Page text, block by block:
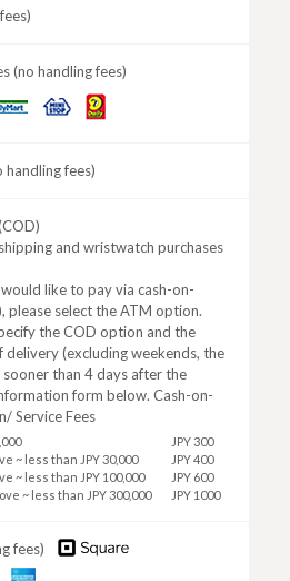
(no handling fees)
MINISTOP
Daily
Yamazaki
handling fees)
and wristwatch purchases
like to pay via cash-on-
please select the ATM option.
the COD option and the
delivery (excluding weekends, the
sooner than 4 days after the
form below. Cash-on-
Service Fees
JPY 300
~ less than JPY 30,000
JPY 400
~ less than JPY 100,000
JPY 600
~ less than JPY 300,000
JPY 1000
fees)
American